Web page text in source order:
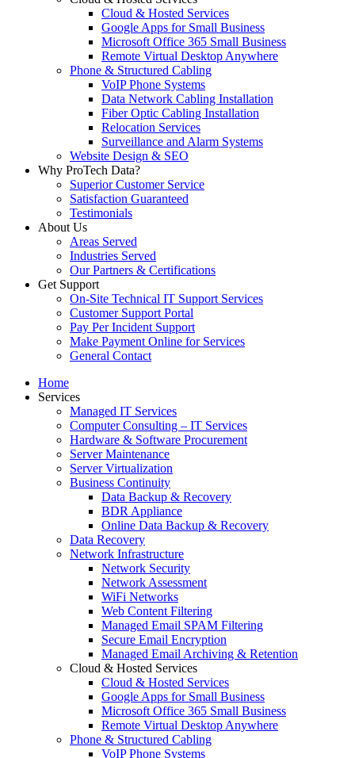
Cloud & Hosted Services
Google Apps for Small Business
Microsoft Office 365 Small Business
Remote Virtual Desktop Anywhere
Phone & Structured Cabling
VoIP Phone Systems
Data Network Cabling Installation
Fiber Optic Cabling Installation
Relocation Services
Surveillance and Alarm Systems
Website Design & SEO
Why ProTech Data?
Superior Customer Service
Satisfaction Guaranteed
Testimonials
About Us
Areas Served
Industries Served
Our Partners & Certifications
Get Support
On-Site Technical IT Support Services
Customer Support Portal
Pay Per Incident Support
Make Payment Online for Services
General Contact
Home
Services
Managed IT Services
Computer Consulting – IT Services
Hardware & Software Procurement
Server Maintenance
Server Virtualization
Business Continuity
Data Backup & Recovery
BDR Appliance
Online Data Backup & Recovery
Data Recovery
Network Infrastructure
Network Security
Network Assessment
WiFi Networks
Web Content Filtering
Managed Email SPAM Filtering
Secure Email Encryption
Managed Email Archiving & Retention
Cloud & Hosted Services
Cloud & Hosted Services
Google Apps for Small Business
Microsoft Office 365 Small Business
Remote Virtual Desktop Anywhere
Phone & Structured Cabling
VoIP Phone Systems